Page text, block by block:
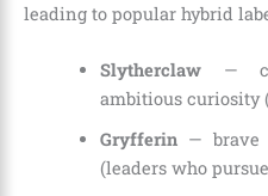
leading to popular hybrid
Slytherclaw—
ambitious curiosity
Gryfferin— brave
(leaders who